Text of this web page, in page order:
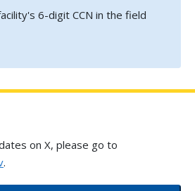
6-digit CCN in the field
on X, please go to
.